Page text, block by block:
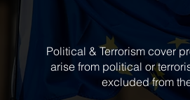
Political & Terrorism cover
arise from political or
excluded from